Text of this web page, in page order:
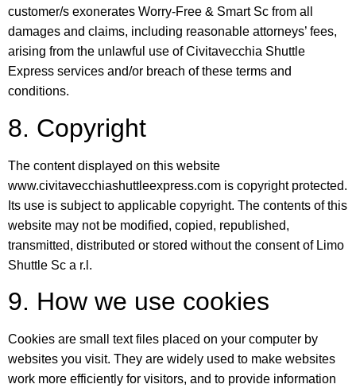
customer/s exonerates Worry-Free & Smart Sc from all
damages and claims, including reasonable attorneys’ fees,
arising from the unlawful use of Civitavecchia Shuttle
Express services and/or breach of these terms and
conditions.
8. Copyright
The content displayed on this website
www.civitavecchiashuttleexpress.com is copyright protected.
Its use is subject to applicable copyright. The contents of this
website may not be modified, copied, republished,
transmitted, distributed or stored without the consent of Limo
Shuttle Sc a r.l.
9. How we use cookies
Cookies are small text files placed on your computer by
websites you visit. They are widely used to make websites
work more efficiently for visitors, and to provide information